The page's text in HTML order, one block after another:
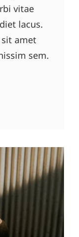
vitae
lacus.
amet
sem.